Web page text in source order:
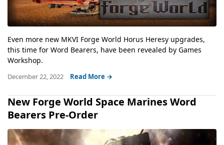
Even more new MKVI Forge World Horus Heresy upgrades,
this time for Word Bearers, have been revealed by Games
Workshop.
December 22, 2022 Read More →
New Forge World Space Marines Word
Bearers Pre-Order